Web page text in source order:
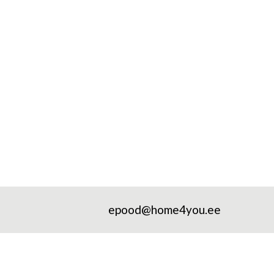
epood@home4you.ee